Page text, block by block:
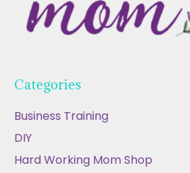
Categories
Business Training
DIY
Hard Working Mom Shop